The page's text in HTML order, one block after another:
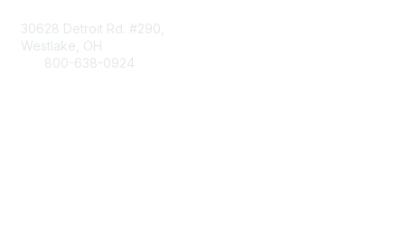
30628 Detroit Rd. #290,
Westlake, OH
800-638-0924